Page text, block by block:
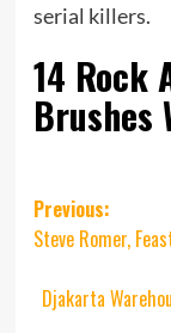
serial killers.
14 Rock
Brushes
Post
Previous:
Steve Romer,
Djakarta